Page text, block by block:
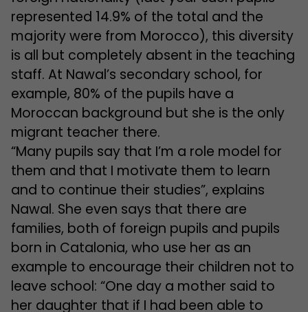
represented 14.9% of the total and the
majority were from Morocco), this diversity
is all but completely absent in the teaching
staff. At Nawal’s secondary school, for
example, 80% of the pupils have a
Moroccan background but she is the only
migrant teacher there.
“Many pupils say that I’m a role model for
them and that I motivate them to learn
and to continue their studies”, explains
Nawal. She even says that there are
families, both of foreign pupils and pupils
born in Catalonia, who use her as an
example to encourage their children not to
leave school: “One day a mother said to
her daughter that if I had been able to